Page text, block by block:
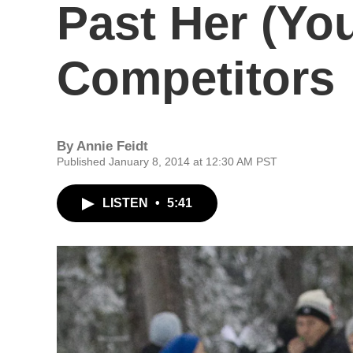
Past Her
Competitors
ByAnnie Feidt
Published January 8, 2014 at 12:30 AM PST
LISTEN • 5:41